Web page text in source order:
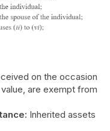
on the occasion
are exempt from
Inherited assets